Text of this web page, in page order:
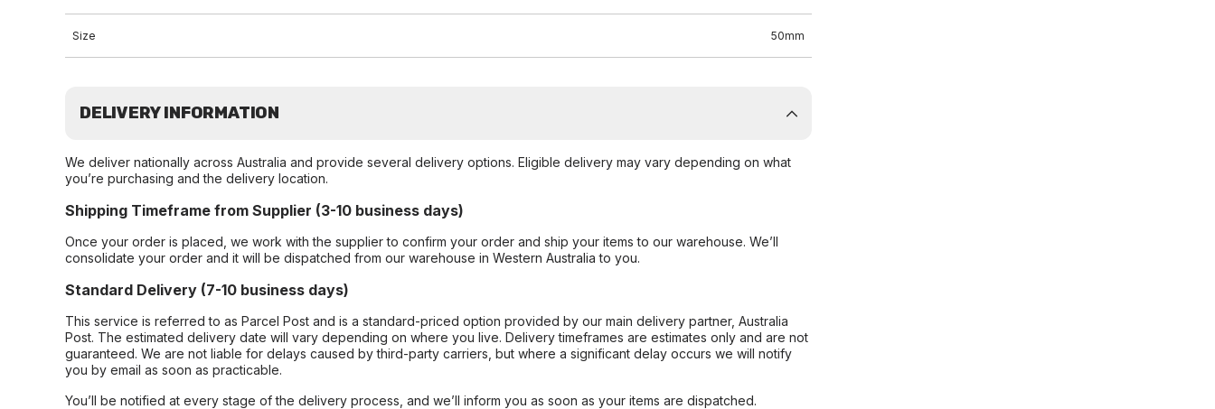
Size 50mm
DELIVERY INFORMATION
We deliver nationally across Australia and provide several delivery options. Eligible delivery may vary depending on what
you’re purchasing and the delivery location.
Shipping Timeframe from Supplier (3-10 business days)
Once your order is placed, we work with the supplier to confirm your order and ship your items to our warehouse. We’ll
consolidate your order and it will be dispatched from our warehouse in Western Australia to you.
Standard Delivery (7-10 business days)
This service is referred to as Parcel Post and is a standard-priced option provided by our main delivery partner, Australia
Post. The estimated delivery date will vary depending on where you live. Delivery timeframes are estimates only and are not
guaranteed. We are not liable for delays caused by third-party carriers, but where a significant delay occurs we will notify
you by email as soon as practicable.
You’ll be notified at every stage of the delivery process, and we’ll inform you as soon as your items are dispatched.